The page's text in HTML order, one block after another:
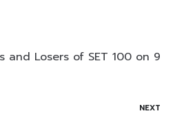
and Losers of SET 100 on 9
NEXT